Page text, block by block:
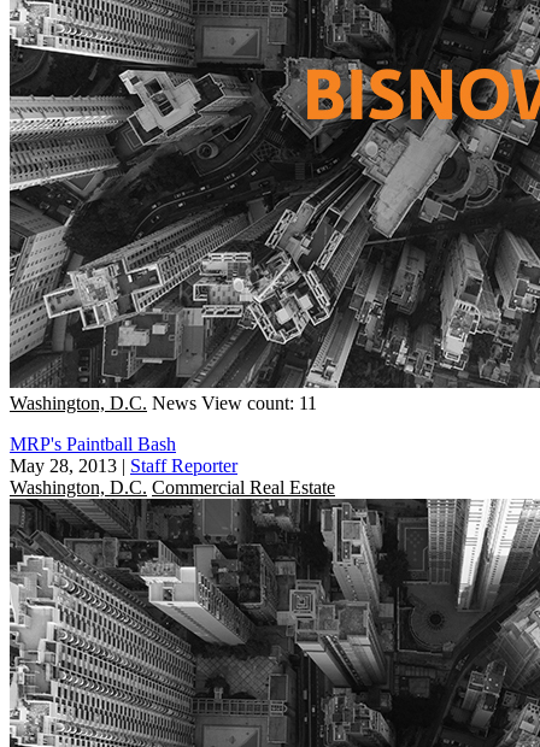
Washington, D.C. News View count: 11
MRP's Paintball Bash
May 28, 2013 | Staff Reporter
Washington, D.C. Commercial Real Estate